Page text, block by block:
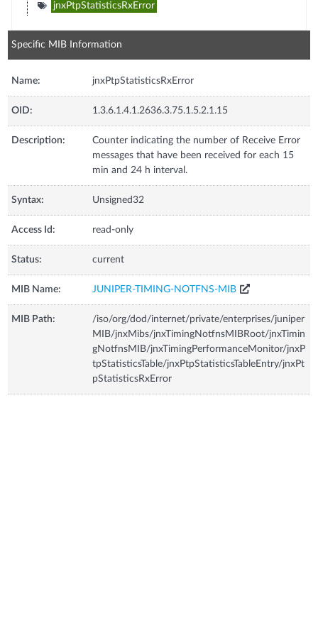
jnxPtpStatisticsRxError
Specific MIB Information
Name: jnxPtpStatisticsRxError
OID: 1.3.6.1.4.1.2636.3.75.1.5.2.1.15
Description:
Counter indicating the number of Receive Error
messages that have been received for each 15
min and 24 h interval.
Syntax: Unsigned32
Access Id: read-only
Status: current
MIB Name: JUNIPER-TIMING-NOTFNS-MIB
MIB Path:
/iso/org/dod/internet/private/enterprises/juniper
MIB/jnxMibs/jnxTimingNotfnsMIBRoot/jnxTimin
gNotfnsMIB/jnxTimingPerformanceMonitor/jnxP
tpStatisticsTable/jnxPtpStatisticsTableEntry/jnxPt
pStatisticsRxError